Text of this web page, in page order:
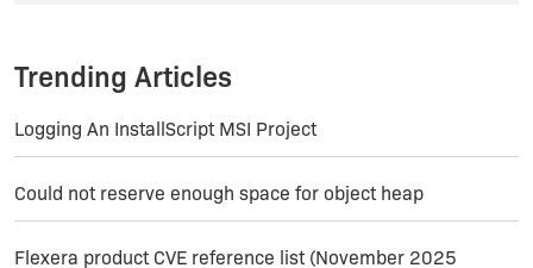
Trending Articles
Logging An InstallScript MSI Project
Could not reserve enough space for object heap
Flexera product CVE reference list (November 2025